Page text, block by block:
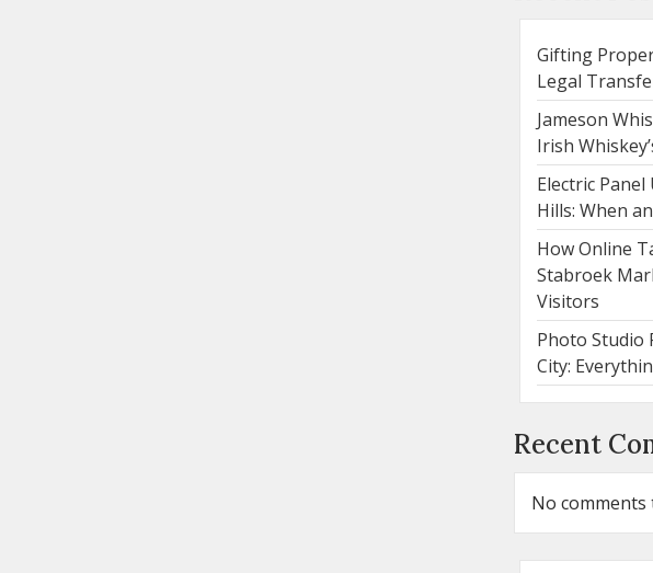
Gifting
Legal
Jameson
Irish
Electric
Hills: When
How Online
Stabroek
Visitors
Photo Studio
City:
Recent
No comments